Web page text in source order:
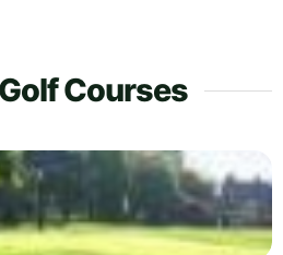
Courses